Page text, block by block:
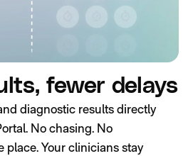
fewer delays
diagnostic results directly
No chasing. No
place. Your clinicians stay